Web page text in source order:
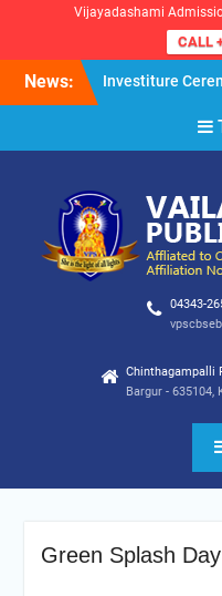
Vijayadashami
CALL
News:
Investiture
the Academic
VPS Demokratia
04343-
Chinthagampalli
Bargur -
Green Splash